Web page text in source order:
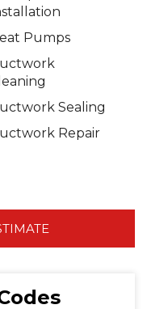
Pumps
Sealing
Repair